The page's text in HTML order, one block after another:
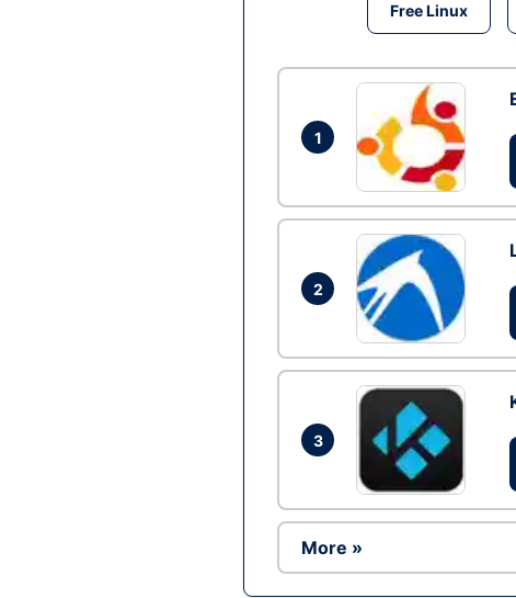
Free Linux
1
2
3
More »